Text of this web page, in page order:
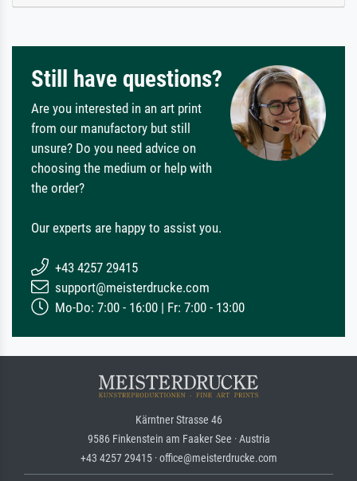
Still have questions?
Are you interested in an art print
from our manufactory but still
unsure? Do you need advice on
choosing the medium or help with
the order?
Our experts are happy to assist you.
+43 4257 29415
support@meisterdrucke.com
Mo-Do: 7:00 - 16:00 | Fr: 7:00 - 13:00
Kärntner Strasse 46
9586 Finkenstein am Faaker See · Austria
+43 4257 29415 · office@meisterdrucke.com